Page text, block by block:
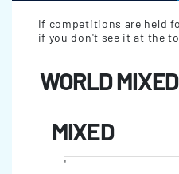
If competitions are held
if you don't see it at the
WORLD
MIXED
'